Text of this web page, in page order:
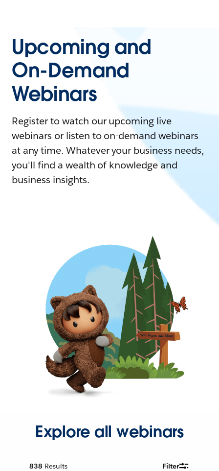
Upcoming and
On-Demand
Webinars
Register to watch our upcoming live
webinars or listen to on-demand webinars
at any time. Whatever your business needs,
you'll find a wealth of knowledge and
business insights.
Explore all webinars
838 Results Filter